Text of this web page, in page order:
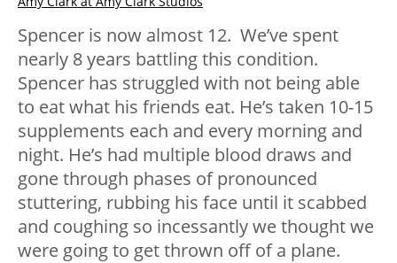
Spencer is now almost 12. We’ve spent
nearly 8 years battling this condition.
Spencer has struggled with not being able
to eat what his friends eat. He’s taken 10-15
supplements each and every morning and
night. He’s had multiple blood draws and
gone through phases of pronounced
stuttering, rubbing his face until it scabbed
and coughing so incessantly we thought we
were going to get thrown off of a plane.